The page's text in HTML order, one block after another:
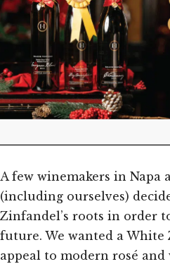
A few winemakers in Napa
(including ourselves)
Zinfandel’s roots in order
future. We wanted a
appeal to modern rosé